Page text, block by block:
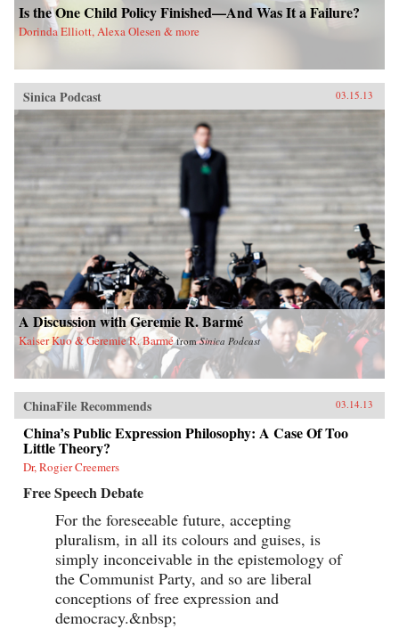
Is the One Child Policy Finished—And Was It a Failure?
Dorinda Elliott, Alexa Olesen & more
Sinica Podcast 03.15.13
A Discussion with Geremie R. Barmé
Kaiser Kuo & Geremie R. Barmé fromSinica Podcast
ChinaFile Recommends 03.14.13
China’s Public Expression Philosophy: A Case Of Too
Little Theory?
Dr, Rogier Creemers
Free Speech Debate
For the foreseeable future, accepting
pluralism, in all its colours and guises, is
simply inconceivable in the epistemology of
the Communist Party, and so are liberal
conceptions of free expression and
democracy.&nbsp;